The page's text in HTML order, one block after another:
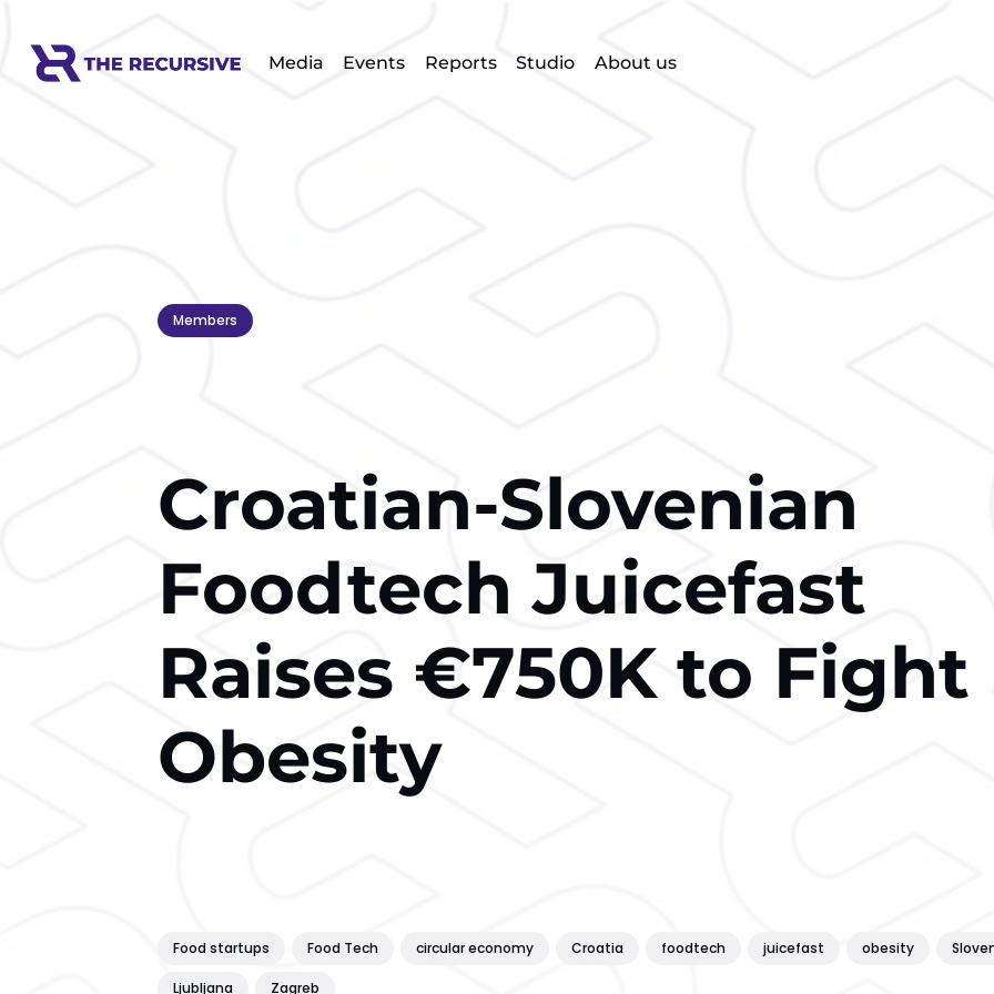
Media Events Reports Studio About us
Members
Croatian-Slovenian
Foodtech Juicefast
Raises €750K to Fight
Obesity
Food startups Food Tech circular economy Croatia foodtech juicefast obesity
Ljubljana Zagreb